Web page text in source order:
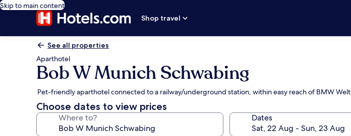
Skip to main content
Shop travel
See all properties
Aparthotel
Bob W Munich Schwabing
Pet-friendly aparthotel connected to a railway/underground station, within easy reach of BMW Welt
Choose dates to view prices
Where to? Dates